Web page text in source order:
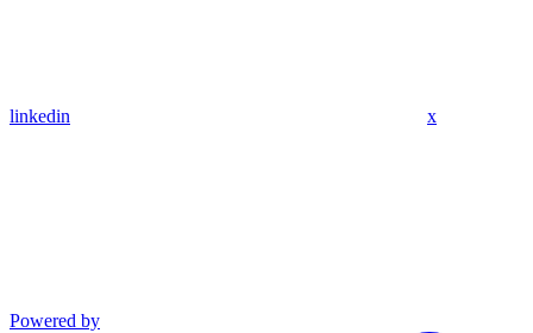
linkedin x
Powered by